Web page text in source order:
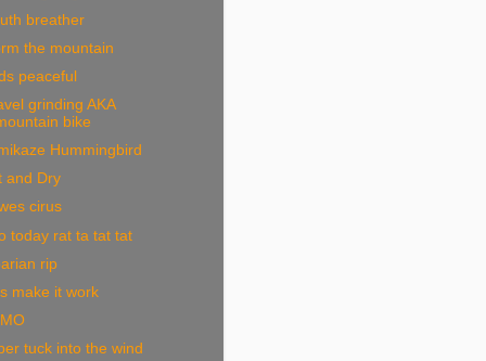
breather
the mountain
peaceful
grinding AKA
bike
Hummingbird
and Dry
cirus
today rat ta tat tat
rip
make it work
tuck into the wind